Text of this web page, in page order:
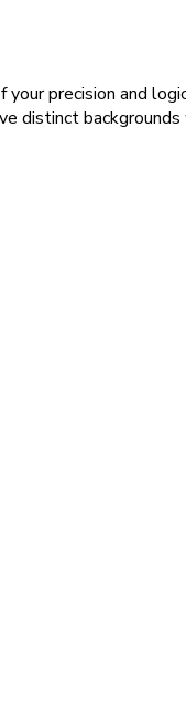
precision and